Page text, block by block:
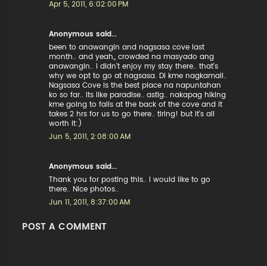
Apr 5, 2011, 6:02:00 PM
Anonymous said...
been to anawangin and nagsasa cove last
month.. and yeah,, crowded na masyado ang
anawangin.. i didn't enjoy my stay there.. that's
why we opt to go at nagsasa. Di kme nagkamali..
Nagsasa Cove is the best place na napuntahan
ko so far.. its like paradise.. astig.. nakapag hiking
kme going to falls at the back of the cove and it
takes 2 hrs for us to go there.. tiring! but it's all
worth it:)
Jun 5, 2011, 2:08:00 AM
Anonymous said...
Thank you for posting this.. I would like to go
there.. Nice photos..
Jun 11, 2011, 8:37:00 AM
POST A COMMENT